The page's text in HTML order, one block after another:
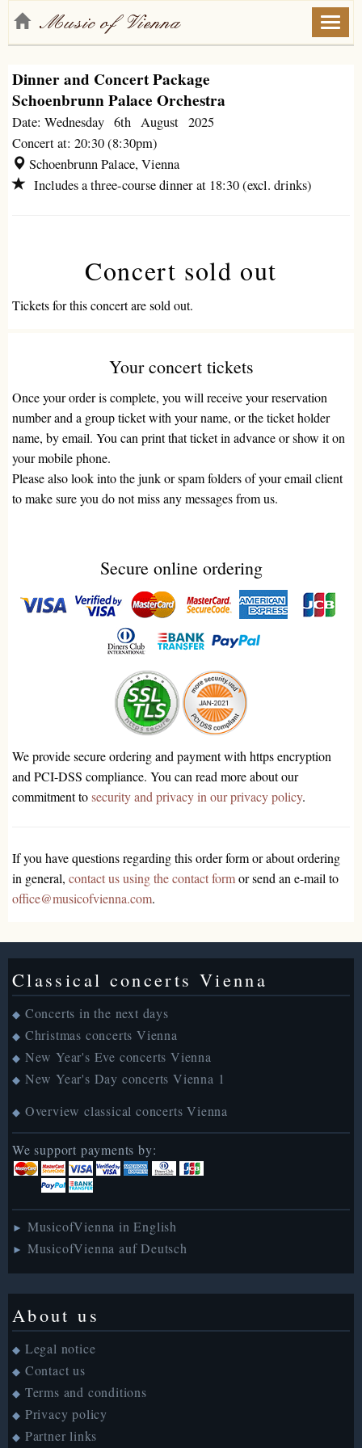
Dinner and Concert Package
Schoenbrunn Palace Orchestra
Date: Wednesday 6th August 2025
Concert at: 20:30 (8:30pm)
Schoenbrunn Palace, Vienna
Includes a three-course dinner at 18:30 (excl. drinks)
Concert sold out
Tickets for this concert are sold out.
Your concert tickets
Once your order is complete, you will receive your reservation
number and a group ticket with your name, or the ticket holder
name, by email. You can print that ticket in advance or show it on
your mobile phone.
Please also look into the junk or spam folders of your email client
to make sure you do not miss any messages from us.
Secure online ordering
We provide secure ordering and payment with https encryption
and PCI-DSS compliance. You can read more about our
commitment tosecurity and privacy in our privacy policy.
If you have questions regarding this order form or about ordering
in general, contact us using the contact formor send an e-mail to
office@musicofvienna.com.
Classical concerts Vienna
◆ Concerts in the next days
◆ Christmas concerts Vienna
◆ New Year's Eve concerts Vienna
◆ New Year's Day concerts Vienna 1
◆ Overview classical concerts Vienna
We support payments by:
► MusicofVienna in English
► MusicofVienna auf Deutsch
About us
◆ Legal notice
◆ Contact us
◆ Terms and conditions
◆ Privacy policy
◆ Partner links